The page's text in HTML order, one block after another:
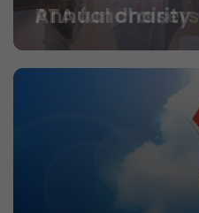
PTA fundraisers